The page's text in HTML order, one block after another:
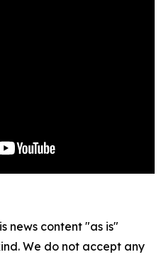
news content "as is"
We do not accept any